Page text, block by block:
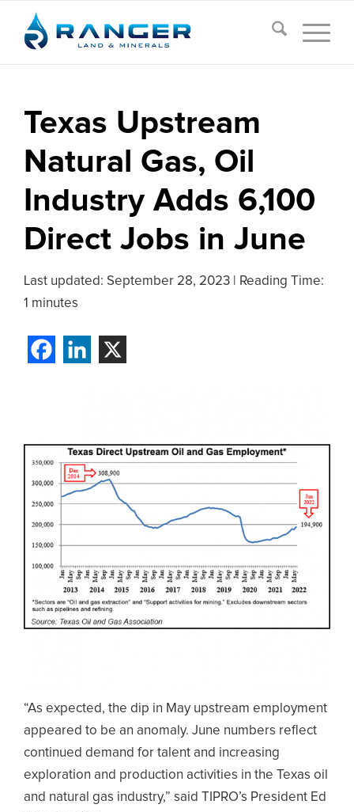
Texas Upstream
Natural Gas, Oil
Industry Adds 6,100
Direct Jobs in June
Last updated: September 28, 2023
Reading Time:
1 minutes
“As expected, the dip in May upstream employment
appeared to be an anomaly. June numbers reflect
continued demand for talent and increasing
exploration and production activities in the Texas oil
and natural gas industry,” said TIPRO’s President Ed